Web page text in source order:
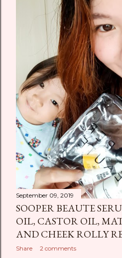
September 09, 2019
SOOPER BEAUTE
OIL, CASTOR OIL,
AND CHEEK ROLLY
Share 2 comments